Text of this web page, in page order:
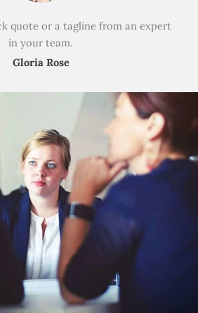
quote or a tagline from an expert
in your team.
Gloria Rose